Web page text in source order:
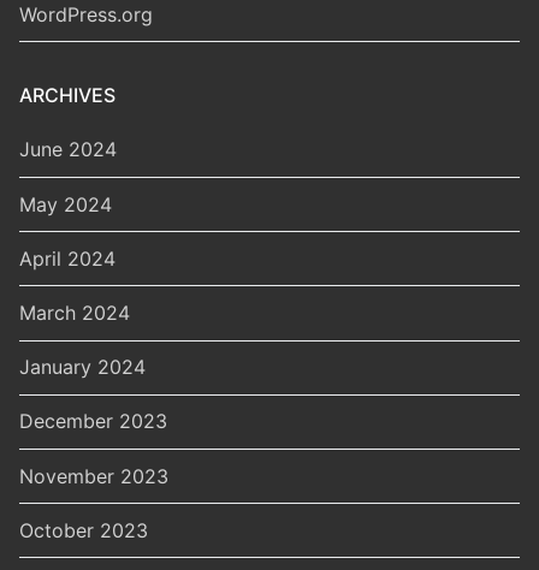
WordPress.org
ARCHIVES
June 2024
May 2024
April 2024
March 2024
January 2024
December 2023
November 2023
October 2023